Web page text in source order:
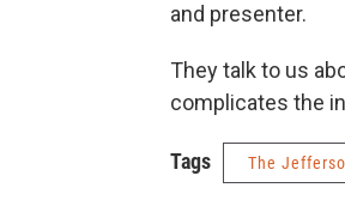
and presenter.
They talk to us
complicates the
Tags The